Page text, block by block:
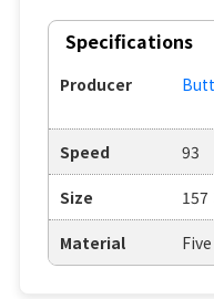
Specifications
Producer
Speed 93
Size
Material